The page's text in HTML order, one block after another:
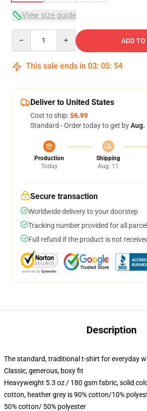
View size guide
ADD
This sale ends in 03: 05: 53
Deliver to United States
Cost to ship:$6.99
Standard - Order today to get byAug.
Production
Today
Shipping
Aug. 11
Secure transaction
Worldwide delivery to your doorstep
Tracking number provided for all
Full refund if the product is not
Description
The standard, traditional t-shirt for everyday
Classic, generous, boxy fit
Heavyweight 5.3 oz / 180 gsm fabric, solid
cotton, heather grey is 90% cotton/10%
50% cotton/ 50% polyester